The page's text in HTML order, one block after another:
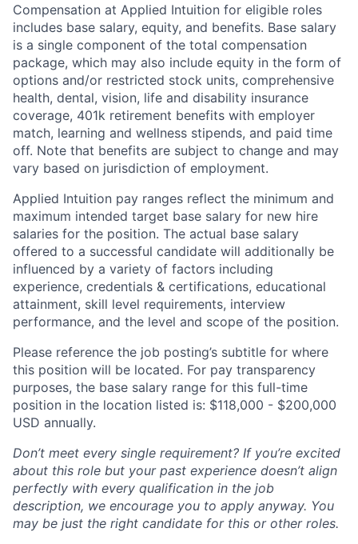
Compensation at Applied Intuition for eligible roles
includes base salary, equity, and benefits. Base salary
is a single component of the total compensation
package, which may also include equity in the form of
options and/or restricted stock units, comprehensive
health, dental, vision, life and disability insurance
coverage, 401k retirement benefits with employer
match, learning and wellness stipends, and paid time
off. Note that benefits are subject to change and may
vary based on jurisdiction of employment.
Applied Intuition pay ranges reflect the minimum and
maximum intended target base salary for new hire
salaries for the position. The actual base salary
offered to a successful candidate will additionally be
influenced by a variety of factors including
experience, credentials & certifications, educational
attainment, skill level requirements, interview
performance, and the level and scope of the position.
Please reference the job posting’s subtitle for where
this position will be located. For pay transparency
purposes, the base salary range for this full-time
position in the location listed is: $118,000 - $200,000
USD annually.
Don’t meet every single requirement? If you’re excited
about this role but your past experience doesn’t align
perfectly with every qualification in the job
description, we encourage you to apply anyway. You
may be just the right candidate for this or other roles.